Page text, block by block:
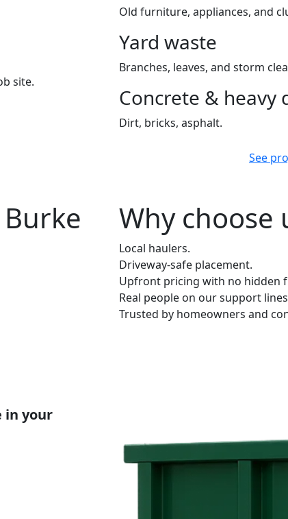
site.
Old furniture, appliances, and
Yard waste
Branches, leaves, and storm
Concrete & heavy
Dirt, bricks, asphalt.
See
in your
Why choose
Local haulers.
Driveway-safe placement.
Upfront pricing with no hidden
Real people on our support
Trusted by homeowners and